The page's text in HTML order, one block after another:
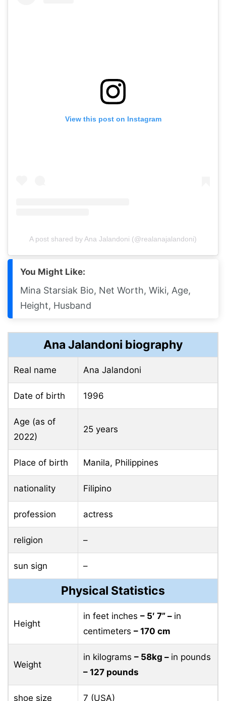
View this post on Instagram
A post shared by Ana Jalandoni (@realanajalandoni)
You Might Like:
Mina Starsiak Bio, Net Worth, Wiki, Age,
Height, Husband
Ana Jalandoni biography
Real name Ana Jalandoni
Date of birth 1996
Age (as of
2022)
25 years
Place of birth Manila, Philippines
nationality Filipino
profession actress
religion –
sun sign –
Physical Statistics
Height
in feet inches – 5′ 7” – in
centimeters – 170 cm
Weight
in kilograms – 58kg – in pounds
– 127 pounds
shoe size 7 (USA)